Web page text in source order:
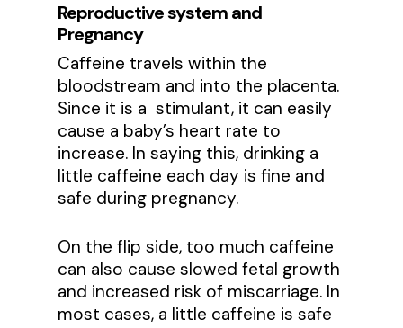
Reproductive system and
Pregnancy
Caffeine travels within the
bloodstream and into the placenta.
Since it is a stimulant, it can easily
cause a baby’s heart rate to
increase. In saying this, drinking a
little caffeine each day is fine and
safe during pregnancy.
On the flip side, too much caffeine
can also cause slowed fetal growth
and increased risk of miscarriage. In
most cases, a little caffeine is safe